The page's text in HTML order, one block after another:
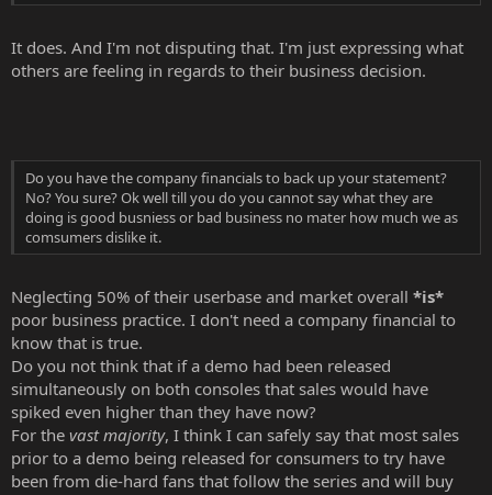
It does. And I'm not disputing that. I'm just expressing what
others are feeling in regards to their business decision.
Do you have the company financials to back up your statement?
No? You sure? Ok well till you do you cannot say what they are
doing is good busniess or bad business no mater how much we as
comsumers dislike it.
Neglecting 50% of their userbase and market overall *is*
poor business practice. I don't need a company financial to
know that is true.
Do you not think that if a demo had been released
simultaneously on both consoles that sales would have
spiked even higher than they have now?
For the vast majority, I think I can safely say that most sales
prior to a demo being released for consumers to try have
been from die-hard fans that follow the series and will buy